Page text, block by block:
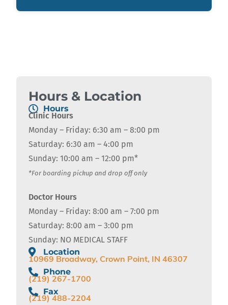
Hours & Location
Hours
Clinic Hours
Monday – Friday: 6:30 am – 8:00 pm
Saturday: 6:30 am – 4:00 pm
Sunday: 10:00 am – 12:00 pm*
*For boarding pickup and drop off only
Doctor Hours
Monday – Friday: 8:00 am – 7:00 pm
Saturday: 8:00 am – 3:00 pm
Sunday: NO MEDICAL STAFF
Location
10969 Broadway, Crown Point, IN 46307
Phone
(219) 267-1700
Fax
(219) 488-2204